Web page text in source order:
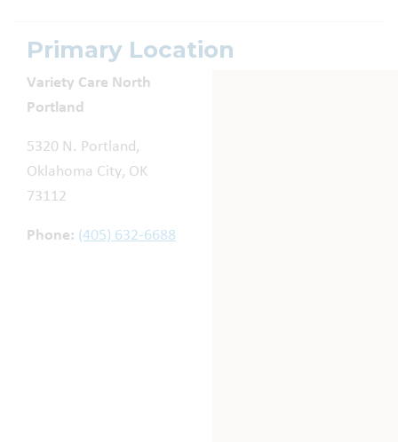
Primary Location
Variety Care North
Portland
5320 N. Portland,
Oklahoma City, OK
73112
Phone: (405) 632-6688